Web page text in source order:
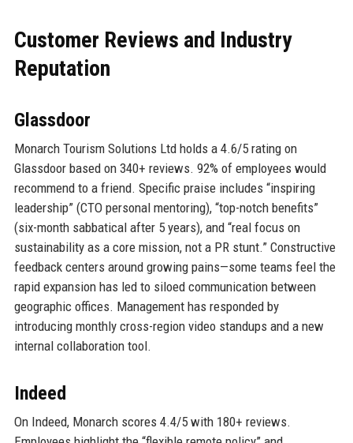
Customer Reviews and Industry
Reputation
Glassdoor
Monarch Tourism Solutions Ltd holds a 4.6/5 rating on
Glassdoor based on 340+ reviews. 92% of employees would
recommend to a friend. Specific praise includes “inspiring
leadership” (CTO personal mentoring), “top-notch benefits”
(six-month sabbatical after 5 years), and “real focus on
sustainability as a core mission, not a PR stunt.” Constructive
feedback centers around growing pains—some teams feel the
rapid expansion has led to siloed communication between
geographic offices. Management has responded by
introducing monthly cross-region video standups and a new
internal collaboration tool.
Indeed
On Indeed, Monarch scores 4.4/5 with 180+ reviews.